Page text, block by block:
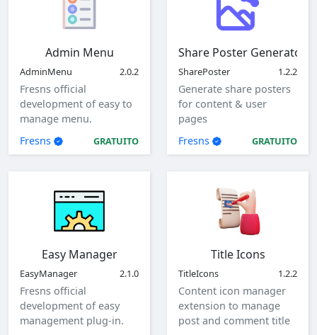
Admin Menu
AdminMenu 2.0.2
Fresns official
development of easy to
manage menu.
Fresns
GRATUITO
Share Poster Generator
SharePoster 1.2.2
Generate share posters
for content & user
pages
Fresns
GRATUITO
Easy Manager
EasyManager 2.1.0
Fresns official
development of easy
management plug-in.
Title Icons
TitleIcons 1.2.2
Content icon manager
extension to manage
post and comment title